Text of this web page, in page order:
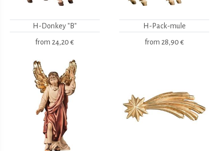
H-Donkey "B"
from 24,20 €
H-Pack-mule
from 28,90 €